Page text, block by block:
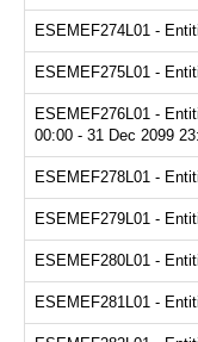
ESEMEF274L01 -
ESEMEF275L01 -
ESEMEF276L01 -
00:00 - 31 Dec 2099
ESEMEF278L01 -
ESEMEF279L01 -
ESEMEF280L01 -
ESEMEF281L01 -